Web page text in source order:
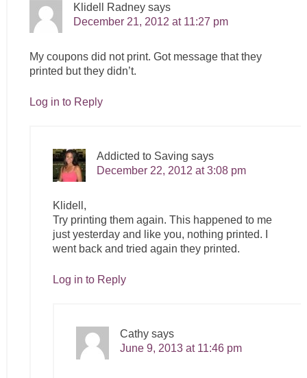
Klidell Radney says
December 21, 2012 at 11:27 pm
My coupons did not print. Got message that they
printed but they didn’t.
Log in to Reply
Addicted to Saving says
December 22, 2012 at 3:08 pm
Klidell,
Try printing them again. This happened to me
just yesterday and like you, nothing printed. I
went back and tried again they printed.
Log in to Reply
Cathy says
June 9, 2013 at 11:46 pm